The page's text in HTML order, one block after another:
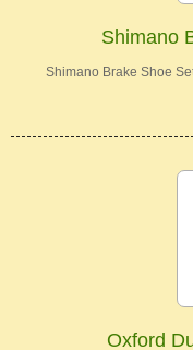
Shimano
Shimano Brake Shoe
Oxford